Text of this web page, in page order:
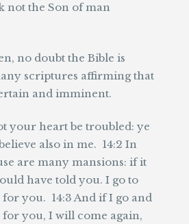
not the Son of man
no doubt the Bible is
scriptures affirming that
and imminent.
your heart be troubled: ye
also in me. 14:2 In
are many mansions: if it
have told you. I go to
for you. 14:3 And if I go and
for you, I will come again,